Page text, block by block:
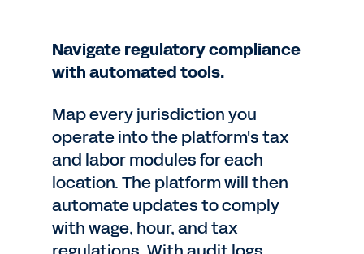
Navigate regulatory compliance
with automated tools.
Map every jurisdiction you
operate into the platform's tax
and labor modules for each
location. The platform will then
automate updates to comply
with wage, hour, and tax